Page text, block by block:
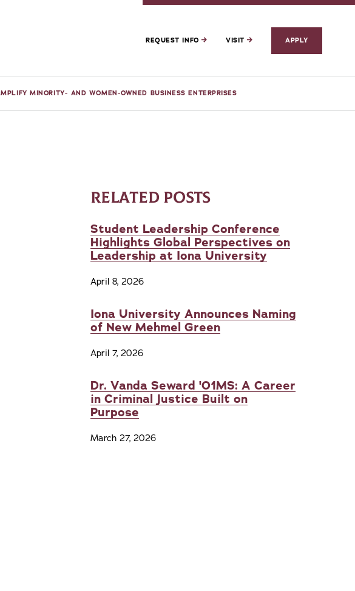
REQUEST INFO VISIT APPLY
MINORITY- AND WOMEN-OWNED BUSINESS ENTERPRISES
RELATED POSTS
Student Leadership Conference
Highlights Global Perspectives on
Leadership at Iona University
April 8, 2026
Iona University Announces Naming
of New Mehmel Green
April 7, 2026
Dr. Vanda Seward '01MS: A Career
in Criminal Justice Built on
Purpose
March 27, 2026